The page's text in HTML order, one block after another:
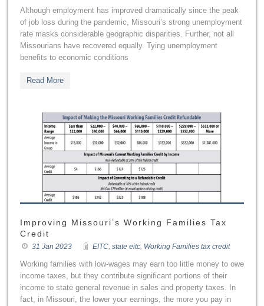
Although employment has improved dramatically since the peak
of job loss during the pandemic, Missouri’s strong unemployment
rate masks considerable geographic disparities. Further, not all
Missourians have recovered equally. Tying unemployment
benefits to economic conditions
Read More
Improving Missouri’s Working Families Tax
Credit
31 Jan 2023 EITC, state eitc, Working Families tax credit
Working families with low-wages may earn too little money to owe
income taxes, but they contribute significant portions of their
income to state general revenue in sales and property taxes. In
fact, in Missouri, the lower your earnings, the more you pay in